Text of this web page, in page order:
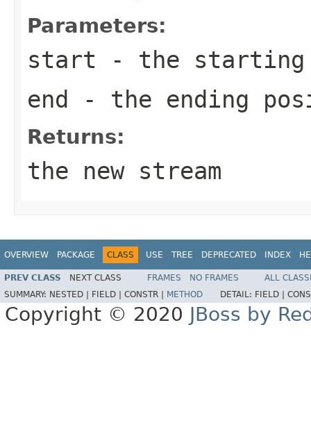
Parameters:
start - the starting
end - the ending
Returns:
the new stream
OVERVIEW PACKAGE CLASS USE TREE DEPRECATED INDEX
PREV CLASS NEXT CLASS FRAMES NO FRAMES
ALL
SUMMARY: NESTED | FIELD | CONSTR | METHOD DETAIL: FIELD |
Copyright © 2020 JBoss by